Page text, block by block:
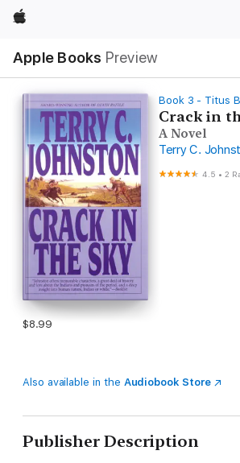
Apple
Apple Books Preview
Nav
Open
Menu
Book 3 - Titus
Crack in
A Novel
Terry C.
4.5 •2
$8.99
Also available in the Audiobook Store
Publisher Description